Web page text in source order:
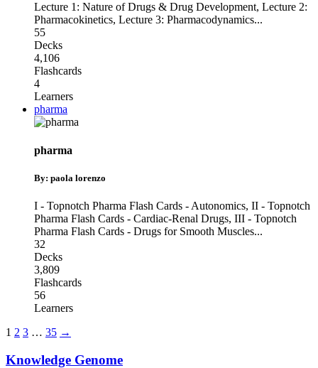
Lecture 1: Nature of Drugs & Drug Development, Lecture 2:
Pharmacokinetics, Lecture 3: Pharmacodynamics...
55
Decks
4,106
Flashcards
4
Learners
pharma
pharma
By: paola lorenzo
I - Topnotch Pharma Flash Cards - Autonomics, II - Topnotch
Pharma Flash Cards - Cardiac-Renal Drugs, III - Topnotch
Pharma Flash Cards - Drugs for Smooth Muscles...
32
Decks
3,809
Flashcards
56
Learners
1 2 3 … 35 →
Knowledge Genome